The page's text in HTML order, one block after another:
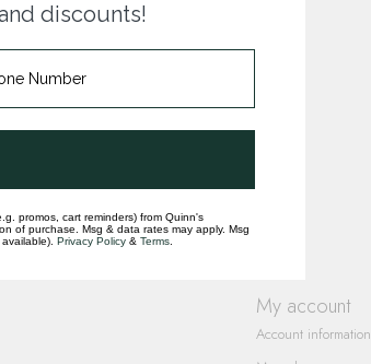
My account
Account information
discounts!
promos, cart reminders) from Quinn's
of purchase. Msg & data rates may apply. Msg
Privacy Policy & Terms